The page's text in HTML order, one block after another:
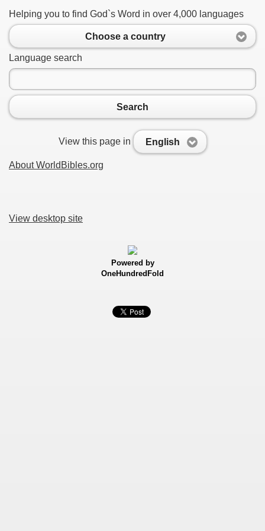
Helping you to find God`s Word in over 4,000 languages
Choose a country
Language search
Search
View this page in English
About WorldBibles.org
View desktop site
Powered by
OneHundredFold